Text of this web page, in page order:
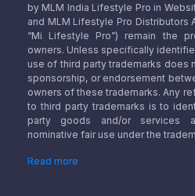
by MLM India Lifestyle Pro in
and MLM Lifestyle Pro Distributors
“Mi Lifestyle Pro”) remain the
owners. Unless specifically
use of third party trademarks does
sponsorship, or endorsement
owners of these trademarks. Any
to third party trademarks is to
party goods and/or services
nominative fair use under the
Read more